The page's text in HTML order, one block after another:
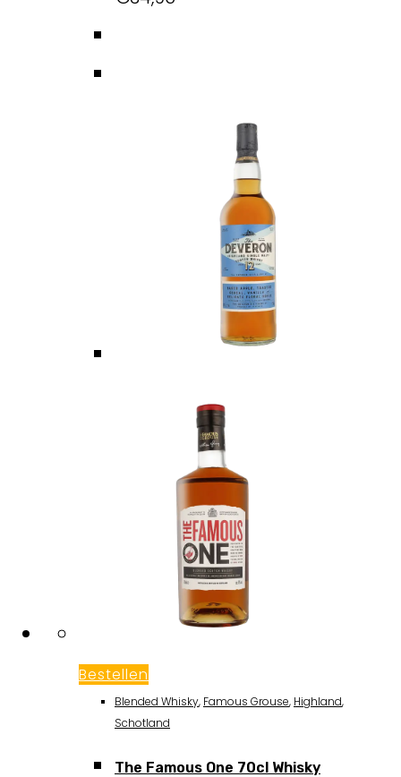
Bestellen
Blended Whisky, Famous Grouse, Highland,
Schotland
The Famous One 70cl Whisky